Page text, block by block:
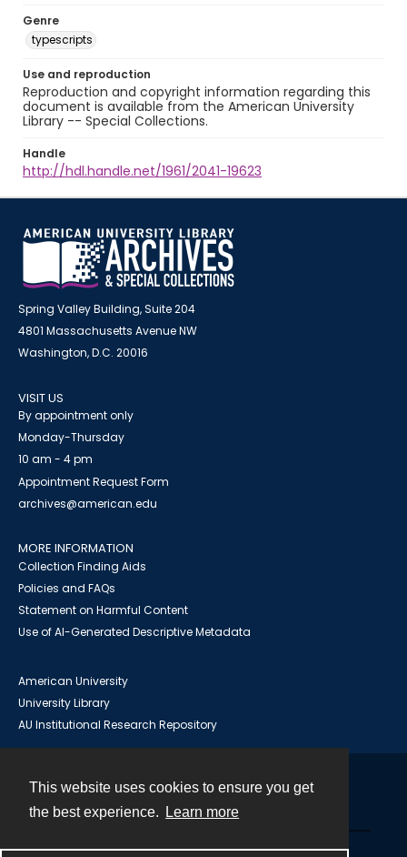
This website uses cookies to ensure you get
the best experience.
Learn more
Genre
typescripts
Use and reproduction
Reproduction and copyright information regarding this
document is available from the American University
Library -- Special Collections.
Handle
http://hdl.handle.net/1961/2041-19623
Spring Valley Building, Suite 204
4801 Massachusetts Avenue NW
Washington, D.C. 20016
VISIT US
By appointment only
Monday-Thursday
10 am - 4 pm
Appointment Request Form
archives@american.edu
MORE INFORMATION
Collection Finding Aids
Policies and FAQs
Statement on Harmful Content
Use of AI-Generated Descriptive Metadata
American University
University Library
AU Institutional Research Repository